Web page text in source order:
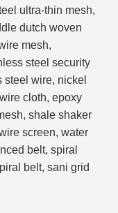
ultra-thin mesh,
dutch woven
mesh,
steel security
steel wire, nickel
cloth, epoxy
shale shaker
screen, water
belt, spiral
belt, sani grid